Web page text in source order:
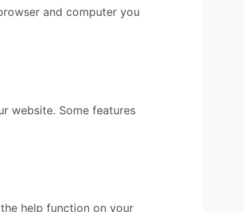
and computer you
website. Some features
help function on your